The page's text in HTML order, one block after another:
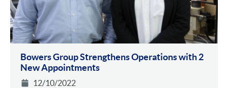
Bowers Group Strengthens Operations with 2
New Appointments
12/10/2022